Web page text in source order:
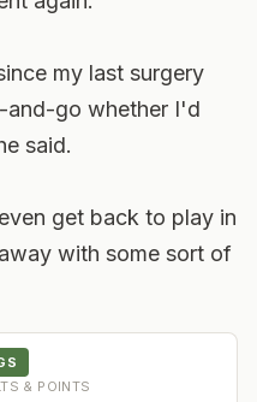
my last surgery
go whether I'd
said.
get back to play in
with some sort of
& POINTS